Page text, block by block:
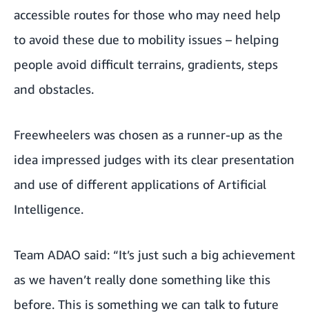
accessible routes for those who may need help
to avoid these due to mobility issues – helping
people avoid difficult terrains, gradients, steps
and obstacles.
Freewheelers was chosen as a runner-up as the
idea impressed judges with its clear presentation
and use of different applications of Artificial
Intelligence.
Team ADAO said: “It’s just such a big achievement
as we haven’t really done something like this
before. This is something we can talk to future